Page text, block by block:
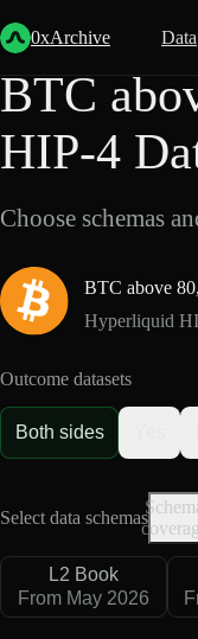
0xArchive Data
Back
BTC
HIP-4
Choose schemas
BTC above
Hyperliquid
Outcome datasets
Both sides
Select data schemas
L2 Book
From May 2026